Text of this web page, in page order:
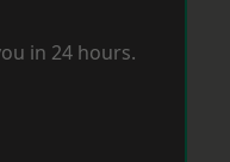
in 24 hours.